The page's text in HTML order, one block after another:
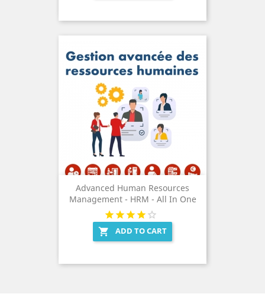
Advanced Human Resources
Management - HRM - All In One
 ADD TO CART